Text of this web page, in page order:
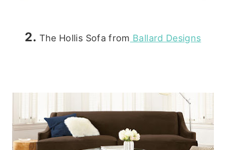
2. The Hollis Sofa from Ballard Designs